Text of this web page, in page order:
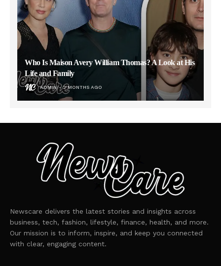
Who Is Maison Avery William Thomas? A Look at His
Life and Family
ADMIN 2 MONTHS AGO
Newscare delivers the latest stories and insights across
business, tech, fashion, lifestyle, finance, health, and more.
Our mission is to inform, inspire, and keep you connected
with clear, engaging content.